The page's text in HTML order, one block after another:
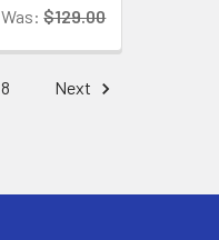
Was: $129.00
8 Next